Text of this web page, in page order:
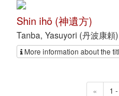
Shin ihō (神遺方)
Tanba, Yasuyori (丹波康頼)
More information about the
« 1